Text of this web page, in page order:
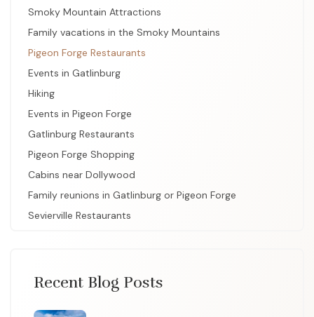
Smoky Mountain Attractions
Family vacations in the Smoky Mountains
Pigeon Forge Restaurants
Events in Gatlinburg
Hiking
Events in Pigeon Forge
Gatlinburg Restaurants
Pigeon Forge Shopping
Cabins near Dollywood
Family reunions in Gatlinburg or Pigeon Forge
Sevierville Restaurants
Recent Blog Posts